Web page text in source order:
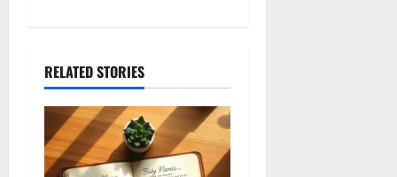
v
i
g
RELATED STORIES